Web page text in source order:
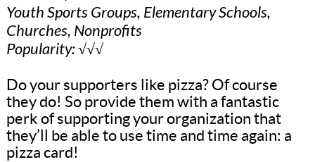
Youth Sports Groups, Elementary Schools,
Churches, Nonprofits
Popularity: √√√
Do your supporters like pizza? Of course
they do! So provide them with a fantastic
perk of supporting your organization that
they’ll be able to use time and time again: a
pizza card!